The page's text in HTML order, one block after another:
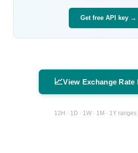
Get free API key →
📈View Exchange Rate
12H · 1D · 1W · 1M · 1Y